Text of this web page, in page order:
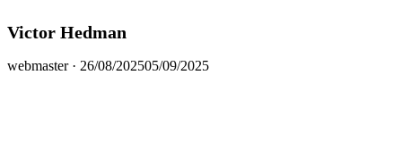
Victor Hedman
webmaster · Posted
26/08/202505/09/2025